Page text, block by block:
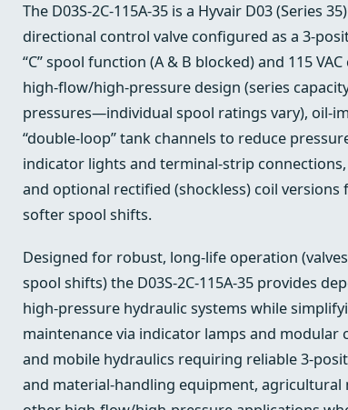
The D03S-2C-115A-35 is a Hyvair D03 (Series
directional control valve configured as a
“C” spool function (A & B blocked) and 115
high‑flow/high‑pressure design (series
pressures—individual spool ratings vary),
“double‑loop” tank channels to reduce
indicator lights and terminal‑strip
and optional rectified (shockless) coil
softer spool shifts.
Designed for robust, long‑life operation
spool shifts) the D03S-2C-115A-35 provides
high‑pressure hydraulic systems while
maintenance via indicator lamps and modular
and mobile hydraulics requiring reliable
and material‑handling equipment, agricultural